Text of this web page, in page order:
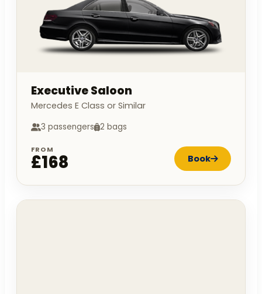
Executive Saloon
Mercedes E Class or Similar
3 passengers 2 bags
FROM
£168 Book